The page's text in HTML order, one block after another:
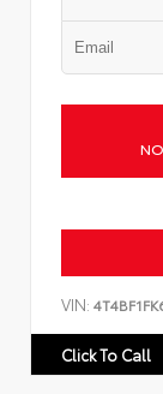
VIN:
Click To Call